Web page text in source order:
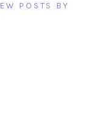
POSTS BY